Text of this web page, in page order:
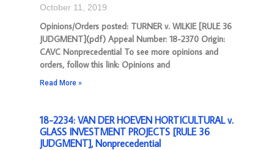
October 11, 2019
Opinions/Orders posted: TURNER v. WILKIE [RULE 36
JUDGMENT](pdf) Appeal Number: 18-2370 Origin:
CAVC Nonprecedential To see more opinions and
orders, follow this link: Opinions and
Read More »
18-2234: VAN DER HOEVEN HORTICULTURAL v.
GLASS INVESTMENT PROJECTS [RULE 36
JUDGMENT], Nonprecedential